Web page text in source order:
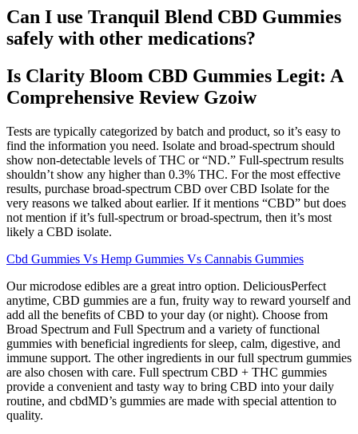
Can I use Tranquil Blend CBD Gummies
safely with other medications?
Is Clarity Bloom CBD Gummies Legit: A
Comprehensive Review Gzoiw
Tests are typically categorized by batch and product, so it’s easy to
find the information you need. Isolate and broad-spectrum should
show non-detectable levels of THC or “ND.” Full-spectrum results
shouldn’t show any higher than 0.3% THC. For the most effective
results, purchase broad-spectrum CBD over CBD Isolate for the
very reasons we talked about earlier. If it mentions “CBD” but does
not mention if it’s full-spectrum or broad-spectrum, then it’s most
likely a CBD isolate.
Cbd Gummies Vs Hemp Gummies Vs Cannabis Gummies
Our microdose edibles are a great intro option. DeliciousPerfect
anytime, CBD gummies are a fun, fruity way to reward yourself and
add all the benefits of CBD to your day (or night). Choose from
Broad Spectrum and Full Spectrum and a variety of functional
gummies with beneficial ingredients for sleep, calm, digestive, and
immune support. The other ingredients in our full spectrum gummies
are also chosen with care. Full spectrum CBD + THC gummies
provide a convenient and tasty way to bring CBD into your daily
routine, and cbdMD’s gummies are made with special attention to
quality.